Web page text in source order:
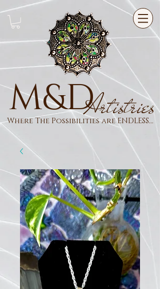
Where The Possibilities are ENDLESS...
M&DArtistries